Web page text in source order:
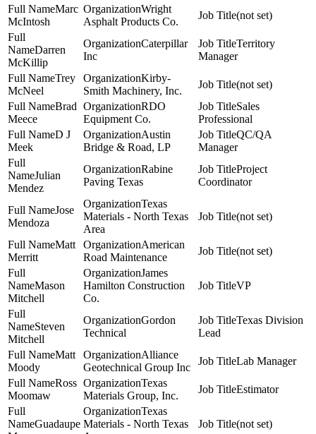
Marc
McIntosh
Wright
Asphalt Products Co.
(not set)
Darren
McKillip
Caterpillar
Inc
Territory
Manager
Trey
McNeel
Kirby-
Smith Machinery, Inc.
(not set)
Brad
Meece
RDO
Equipment Co.
Sales
Professional
D J
Meek
Austin
Bridge & Road, LP
QC/QA
Manager
Julian
Mendez
Rabine
Paving Texas
Project
Coordinator
Jose
Mendoza
Texas
Materials - North Texas
Area
(not set)
Matt
Merritt
American
Road Maintenance
(not set)
Mason
Mitchell
James
Hamilton Construction
Co.
VP
Steven
Mitchell
Gordon
Technical
Texas Division
Lead
Matt
Moody
Alliance
Geotechnical Group Inc
Lab Manager
Ross
Moomaw
Texas
Materials Group, Inc.
Estimator
Guadaupe
Texas
Materials - North Texas
(not set)